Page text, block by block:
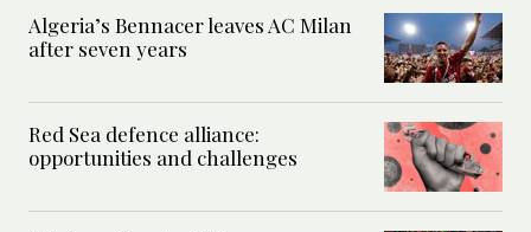
Algeria’s Bennacer leaves AC Milan
after seven years
Red Sea defence alliance:
opportunities and challenges